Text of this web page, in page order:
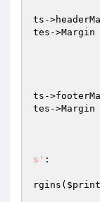
ts -
tes -
ts -
tes -
s' :
rgins(